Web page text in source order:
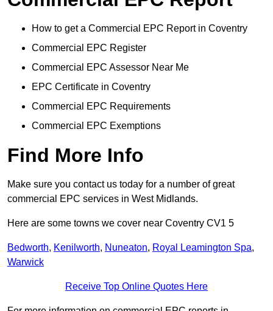
How to get a Commercial EPC Report in Coventry
Commercial EPC Register
Commercial EPC Assessor Near Me
EPC Certificate in Coventry
Commercial EPC Requirements
Commercial EPC Exemptions
Find More Info
Make sure you contact us today for a number of great
commercial EPC services in West Midlands.
Here are some towns we cover near Coventry CV1 5
Bedworth, Kenilworth, Nuneaton, Royal Leamington Spa,
Warwick
Receive Top Online Quotes Here